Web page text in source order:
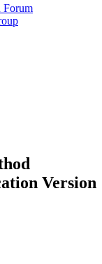
Forum
Version